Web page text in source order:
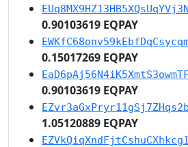
0.90103619 EQPAY
0.15017269 EQPAY
0.90103619 EQPAY
1.05120889 EQPAY